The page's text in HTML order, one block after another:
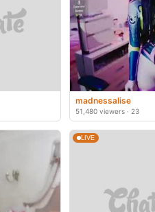
madnessalise
51,480 viewers · 23
LIVE